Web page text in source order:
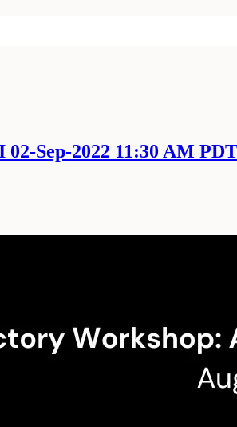
Sep-2022 11:30 AM